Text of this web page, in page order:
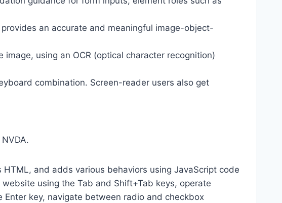
an accurate and meaningful image-object-
using an OCR (optical character recognition)
combination. Screen-reader users also get
and adds various behaviors using JavaScript code
using the Tab and Shift+Tab keys, operate
key, navigate between radio and checkbox